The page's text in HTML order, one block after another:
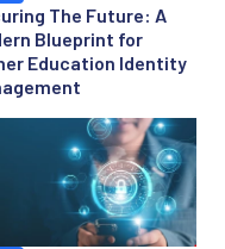
The Future: A
Blueprint for
Education Identity